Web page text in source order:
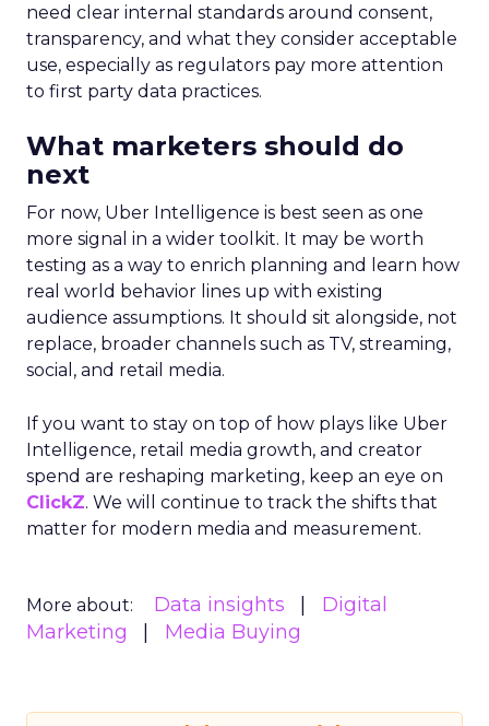
need clear internal standards around consent,
transparency, and what they consider acceptable
use, especially as regulators pay more attention
to first party data practices.
What marketers should do
next
For now, Uber Intelligence is best seen as one
more signal in a wider toolkit. It may be worth
testing as a way to enrich planning and learn how
real world behavior lines up with existing
audience assumptions. It should sit alongside, not
replace, broader channels such as TV, streaming,
social, and retail media.
If you want to stay on top of how plays like Uber
Intelligence, retail media growth, and creator
spend are reshaping marketing, keep an eye on
ClickZ. We will continue to track the shifts that
matter for modern media and measurement.
More about: Data insights
Digital
Marketing
Media Buying